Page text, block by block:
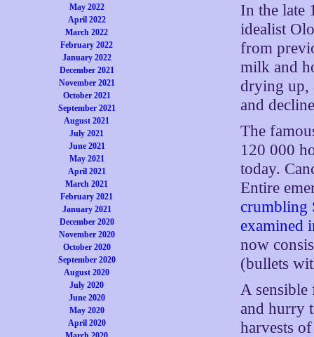
May 2022
April 2022
March 2022
February 2022
January 2022
December 2021
November 2021
October 2021
September 2021
August 2021
July 2021
June 2021
May 2021
April 2021
March 2021
February 2021
January 2021
December 2020
November 2020
October 2020
September 2020
August 2020
July 2020
June 2020
May 2020
April 2020
In the late
idealist
from
milk and
drying up,
and
The
120 000
today.
Entire
crumbling
examined
now
(bullets
A
and hurry
harvests